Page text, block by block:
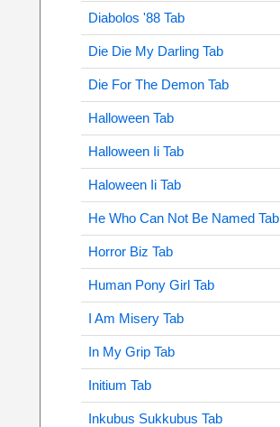
Diabolos '88 Tab
Die Die My Darling Tab
Die For The Demon Tab
Halloween Tab
Halloween Ii Tab
Haloween Ii Tab
He Who Can Not Be Named Tab
Horror Biz Tab
Human Pony Girl Tab
I Am Misery Tab
In My Grip Tab
Initium Tab
Inkubus Sukkubus Tab